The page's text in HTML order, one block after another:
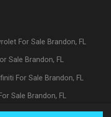
For Sale Brandon, FL
Sale Brandon, FL
For Sale Brandon, FL
For Sale Brandon, FL
For SaleBrandon,FL